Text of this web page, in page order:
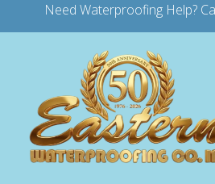
Need Waterproofing Help?
Skip to main content